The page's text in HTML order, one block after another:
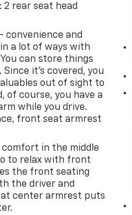
your trailer, or
2023 Chevrolet
your
it for
Bumper to Bumper
Program
: 2 rear seat head
convenience and
a lot of ways with
can store things
it’s covered, you
out of sight to
of course, you have a
while you drive.
front seat armrest
in the middle
to relax with front
the front seating
the driver and
center armrest puts